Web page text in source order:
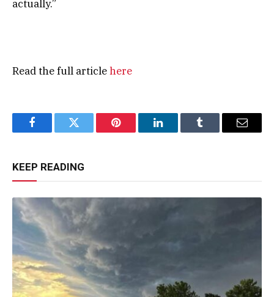
actually.”
Read the full articlehere
FacebookTwitter Pinterest LinkedInTumblr Email
KEEP READING